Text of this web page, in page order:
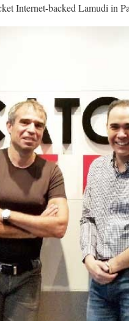
Internet-backed Lamudi in